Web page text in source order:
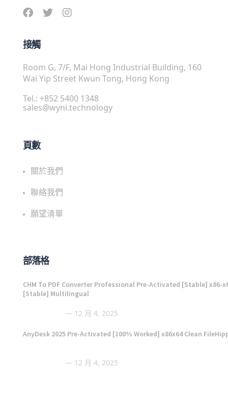
接觸
Room G, 7/F, Mai Hong Industrial Building, 160
Wai Yip Street Kwun Tong, Hong Kong
Tel.: +852 5400 1348
sales@wyni.technology
頁數
關於我們
聯絡我們
願望清單
部落格
CHM To PDF Converter Professional Pre-Activated [Stable] x86-
[Stable] Multilingual
12 月 4, 2025
AnyDesk 2025 Pre-Activated [100% Worked] x86x64 Clean
12 月 4, 2025